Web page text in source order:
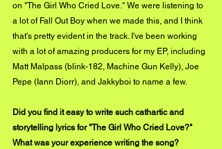
on "The Girl Who Cried Love." We were listening to
a lot of Fall Out Boy when we made this, and I think
that's pretty evident in the track. I've been working
with a lot of amazing producers for my EP, including
Matt Malpass (blink-182, Machine Gun Kelly), Joe
Pepe (Iann Diorr), and Jakkyboi to name a few.
Did you find it easy to write such cathartic and
storytelling lyrics for "The Girl Who Cried Love?"
What was your experience writing the song?